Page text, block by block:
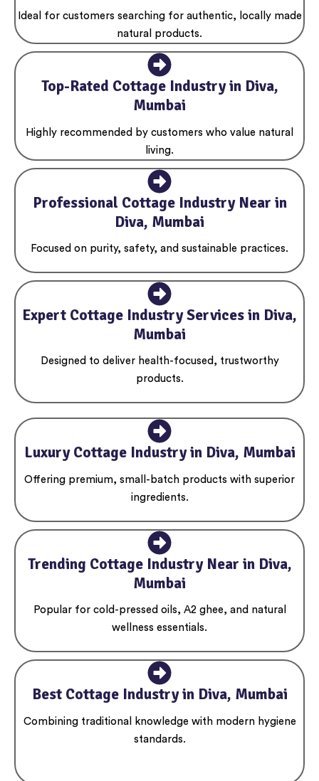
Ideal for customers searching for authentic, locally made
natural products.
Top-Rated Cottage Industry in Diva,
Mumbai
Highly recommended by customers who value natural
living.
Professional Cottage Industry Near in
Diva, Mumbai
Focused on purity, safety, and sustainable practices.
Expert Cottage Industry Services in Diva,
Mumbai
Designed to deliver health-focused, trustworthy
products.
Luxury Cottage Industry in Diva, Mumbai
Offering premium, small-batch products with superior
ingredients.
Trending Cottage Industry Near in Diva,
Mumbai
Popular for cold-pressed oils, A2 ghee, and natural
wellness essentials.
Best Cottage Industry in Diva, Mumbai
Combining traditional knowledge with modern hygiene
standards.